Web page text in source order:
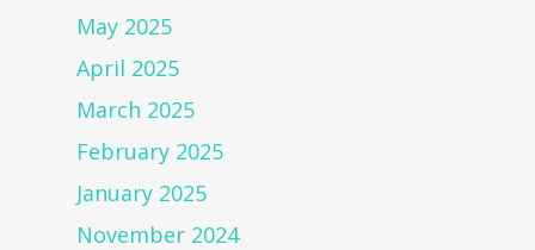
May 2025
April 2025
March 2025
February 2025
January 2025
November 2024